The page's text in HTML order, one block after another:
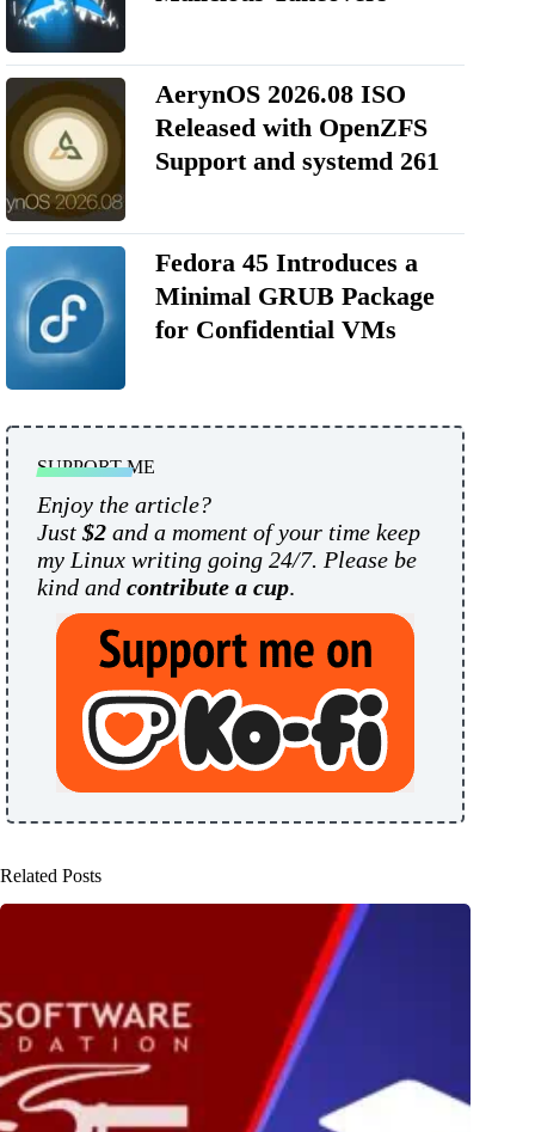
AerynOS 2026.08 ISO
Released with OpenZFS
Support and systemd 261
Fedora 45 Introduces a
Minimal GRUB Package
for Confidential VMs
SUPPORT ME
Enjoy the article?
Just $2 and a moment of your time keep
my Linux writing going 24/7. Please be
kind and contribute a cup.
Related Posts